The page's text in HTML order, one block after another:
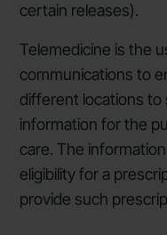
certain releases).
Telemedicine is the
communications to
different locations to
information for the
care. The
eligibility for a
provide such